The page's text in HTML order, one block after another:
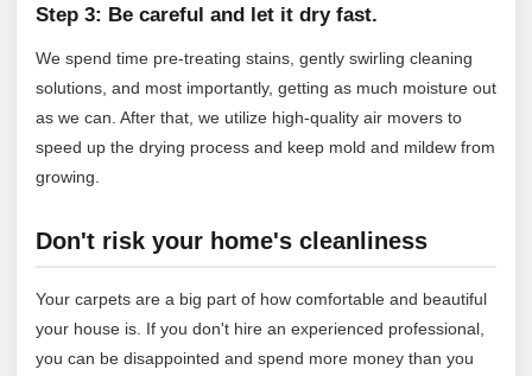
Step 3: Be careful and let it dry fast.
We spend time pre-treating stains, gently swirling cleaning
solutions, and most importantly, getting as much moisture out
as we can. After that, we utilize high-quality air movers to
speed up the drying process and keep mold and mildew from
growing.
Don't risk your home's cleanliness
Your carpets are a big part of how comfortable and beautiful
your house is. If you don't hire an experienced professional,
you can be disappointed and spend more money than you